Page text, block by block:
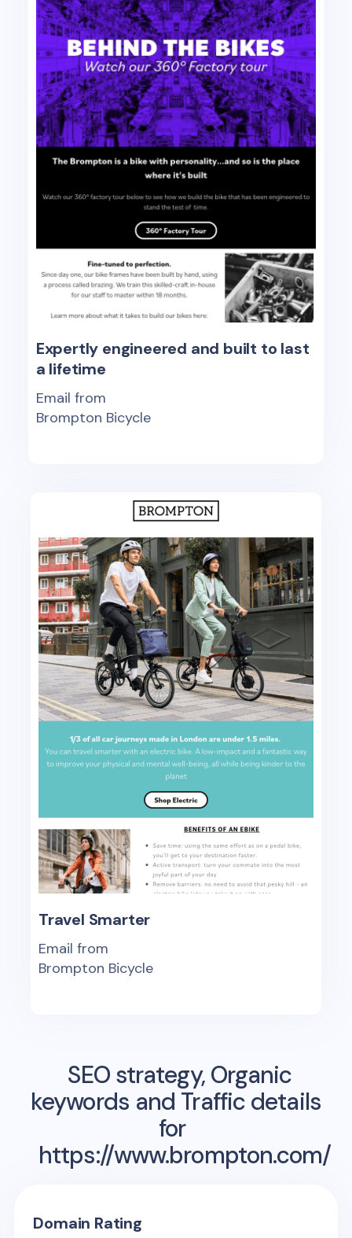
Expertly engineered and built to last
a lifetime
Email from
Brompton Bicycle
Travel Smarter
Email from
Brompton Bicycle
SEO strategy, Organic
keywords and Traffic details
for
https://www.brompton.com/
Domain Rating